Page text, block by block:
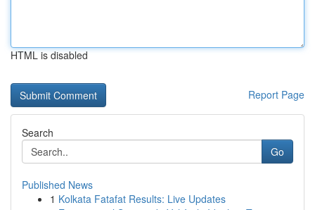
HTML is disabled
Report Page
Search
Go
Published News
1 Kolkata Fatafat Results: Live Updates